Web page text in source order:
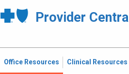
Provider Central
Office Resources Clinical Resources